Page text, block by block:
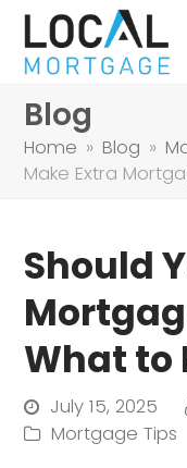
Blog
Home » Blog »
Make Extra
Should
What to
July 15, 2025
Mortgage Tips